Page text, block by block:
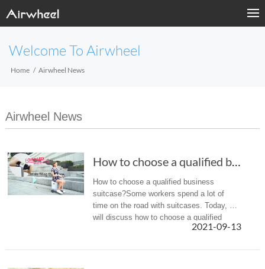
Welcome To Airwheel
Home Airwheel News
Airwheel News
How to choose a qualified business suitcase?
How to choose a qualified business
suitcase?Some workers spend a lot of
time on the road with suitcases. Today, we
will discuss how to choose a qualified
2021-09-13